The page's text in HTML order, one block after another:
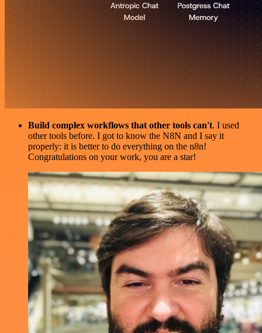
Build complex workflows that other tools can't. I used
other tools before. I got to know the N8N and I say it
properly: it is better to do everything on the n8n!
Congratulations on your work, you are a star!